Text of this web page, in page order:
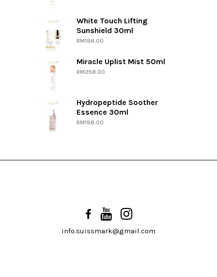
White Touch Lifting
Sunshield 30ml
RM198.00
Miracle Uplist Mist 50ml
RM258.00
Hydropeptide Soother
Essence 30ml
RM198.00
info.suissmark@gmail.com